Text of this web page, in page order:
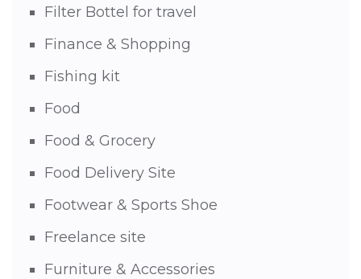
Filter Bottel for travel
Finance & Shopping
Fishing kit
Food
Food & Grocery
Food Delivery Site
Footwear & Sports Shoe
Freelance site
Furniture & Accessories